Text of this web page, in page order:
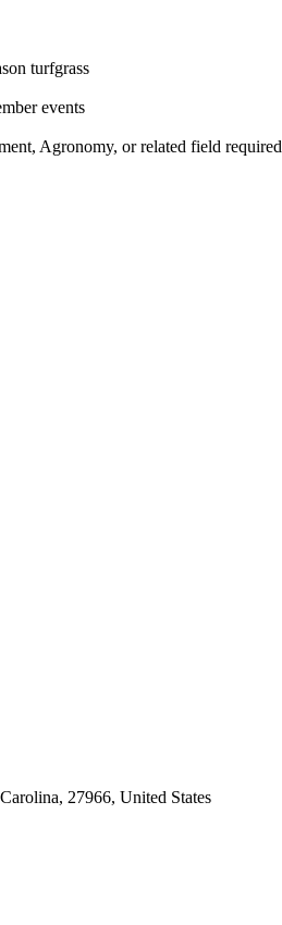
turfgrass
events
Agronomy, or related field required
27966, United States